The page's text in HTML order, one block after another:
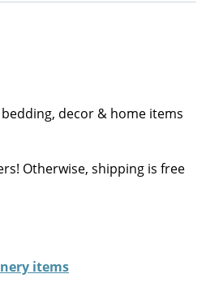
decor & home items
Otherwise, shipping is free